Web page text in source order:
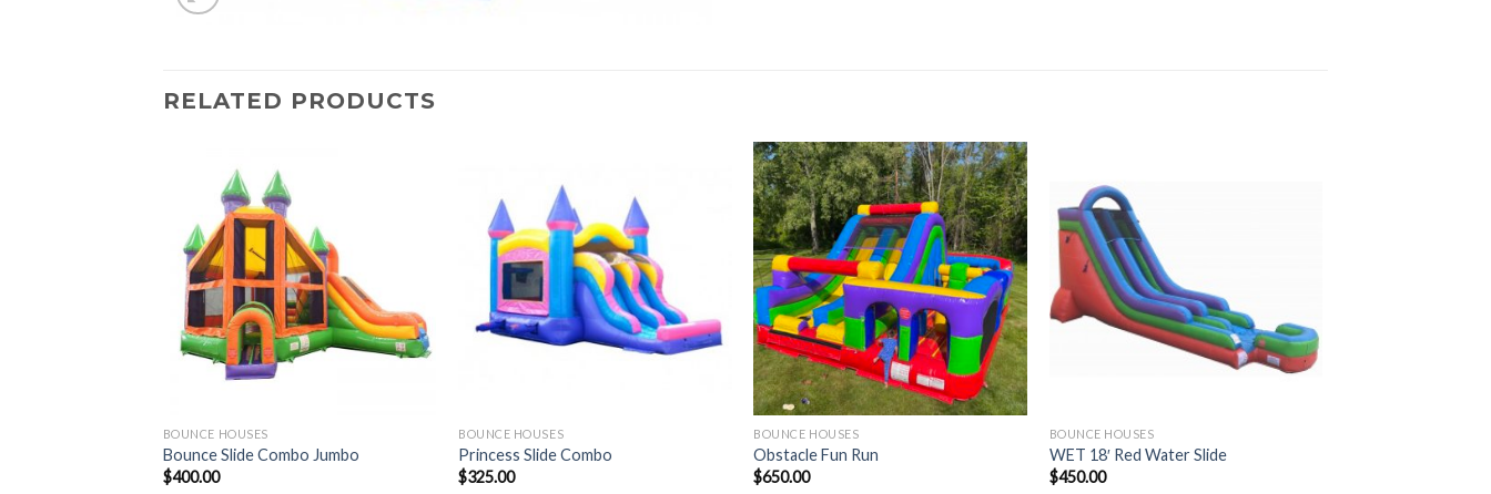
RELATED PRODUCTS
BOUNCE HOUSES
Bounce Slide Combo Jumbo
$400.00
BOUNCE HOUSES
Princess Slide Combo
$325.00
Add to
Wishlist
BOUNCE HOUSES
Obstacle Fun Run
$650.00
BOUNCE HOUSES
WET 18′ Red Water Slide
$450.00